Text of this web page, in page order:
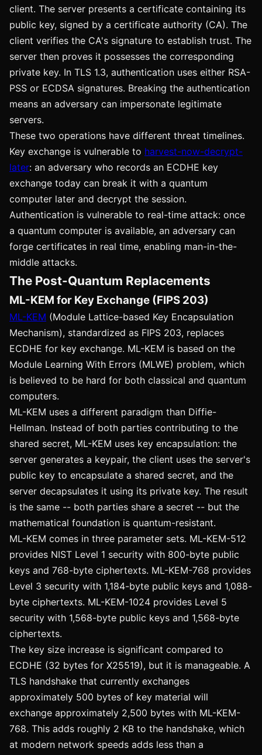
client. The server presents a certificate containing its
public key, signed by a certificate authority (CA). The
client verifies the CA's signature to establish trust. The
server then proves it possesses the corresponding
private key. In TLS 1.3, authentication uses either RSA-
PSS or ECDSA signatures. Breaking the authentication
means an adversary can impersonate legitimate
servers.
These two operations have different threat timelines.
Key exchange is vulnerable to harvest-now-decrypt-
later: an adversary who records an ECDHE key
exchange today can break it with a quantum
computer later and decrypt the session.
Authentication is vulnerable to real-time attack: once
a quantum computer is available, an adversary can
forge certificates in real time, enabling man-in-the-
middle attacks.
The Post-Quantum Replacements
ML-KEM for Key Exchange (FIPS 203)
ML-KEM (Module Lattice-based Key Encapsulation
Mechanism), standardized as FIPS 203, replaces
ECDHE for key exchange. ML-KEM is based on the
Module Learning With Errors (MLWE) problem, which
is believed to be hard for both classical and quantum
computers.
ML-KEM uses a different paradigm than Diffie-
Hellman. Instead of both parties contributing to the
shared secret, ML-KEM uses key encapsulation: the
server generates a keypair, the client uses the server's
public key to encapsulate a shared secret, and the
server decapsulates it using its private key. The result
is the same -- both parties share a secret -- but the
mathematical foundation is quantum-resistant.
ML-KEM comes in three parameter sets. ML-KEM-512
provides NIST Level 1 security with 800-byte public
keys and 768-byte ciphertexts. ML-KEM-768 provides
Level 3 security with 1,184-byte public keys and 1,088-
byte ciphertexts. ML-KEM-1024 provides Level 5
security with 1,568-byte public keys and 1,568-byte
ciphertexts.
The key size increase is significant compared to
ECDHE (32 bytes for X25519), but it is manageable. A
TLS handshake that currently exchanges
approximately 500 bytes of key material will
exchange approximately 2,500 bytes with ML-KEM-
768. This adds roughly 2 KB to the handshake, which
at modern network speeds adds less than a